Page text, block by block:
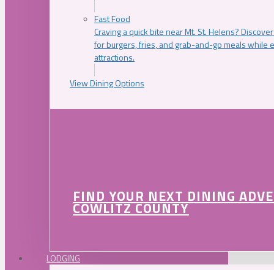
Fast Food
Craving a quick bite near Mt. St. Helens?
for burgers, fries, and grab-and-go meals while
attractions.
View Dining Options
FIND YOUR NEXT DINING
COWLITZ COUNTY
LODGING